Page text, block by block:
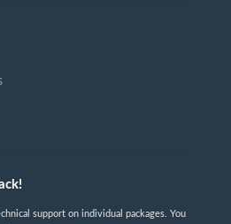
support on individual packages. You